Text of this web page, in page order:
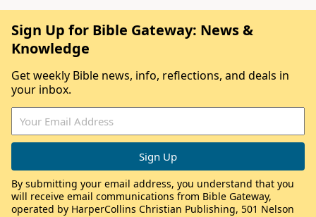
Sign Up for Bible Gateway: News &
Knowledge
Get weekly Bible news, info, reflections, and deals in
your inbox.
By submitting your email address, you understand that you
will receive email communications from Bible Gateway,
operated by HarperCollins Christian Publishing, 501 Nelson